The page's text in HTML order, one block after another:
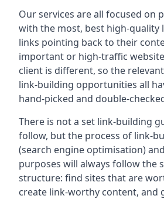
Our services are all focused on
with the most, best high-quality
links pointing back to their
important or high-traffic
client is different, so the
link-building opportunities all
hand-picked and double-
There is not a set link-building
follow, but the process of link-
(search engine optimisation)
purposes will always follow the
structure: find sites that are
create link-worthy content, and